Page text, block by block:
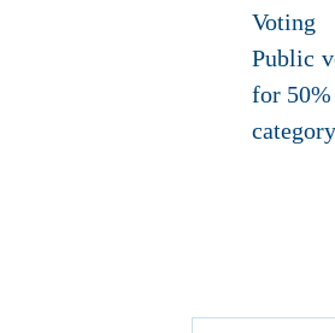
Voting
Public
for 50%